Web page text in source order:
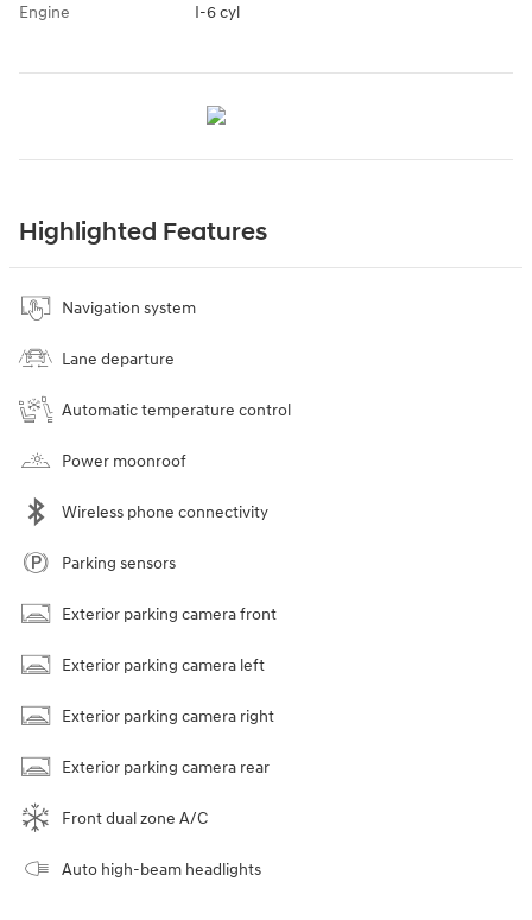
Engine I-6 cyl
Highlighted Features
Navigation system
Lane departure
Automatic temperature control
Power moonroof
Wireless phone connectivity
Parking sensors
Exterior parking camera front
Exterior parking camera left
Exterior parking camera right
Exterior parking camera rear
Front dual zone A/C
Auto high-beam headlights